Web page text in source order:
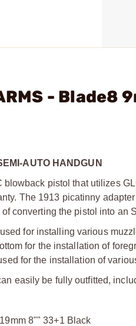
- Blade8
AUTO HANDGUN
pistol that utilizes
The 1913 picatinny
converting the pistol into an
for installing various
for the installation of
for the installation of
easily be fully outfitted,
8"" 33+1 Black